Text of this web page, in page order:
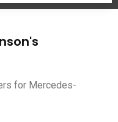
for Mercedes-